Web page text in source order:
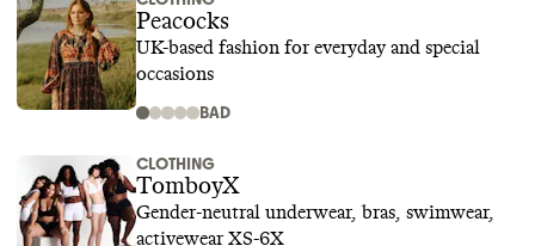
Peacocks
UK-based fashion for everyday and special
occasions
BAD
CLOTHING
TomboyX
Gender-neutral underwear, bras, swimwear,
activewear XS-6X